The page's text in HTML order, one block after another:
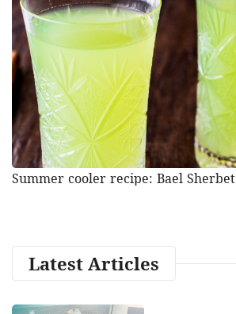
Summer cooler recipe: Bael Sherbet
Latest Articles